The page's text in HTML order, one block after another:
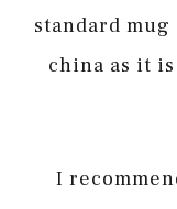
standard
china as it
I